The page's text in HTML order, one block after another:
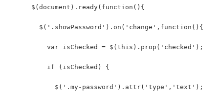
      $(document).ready(function(){
        $('.showPassword').on('change',function(){
          var isChecked = $(this).prop('checked');
          if (isChecked) {
            $('.my-password').attr('type','text');